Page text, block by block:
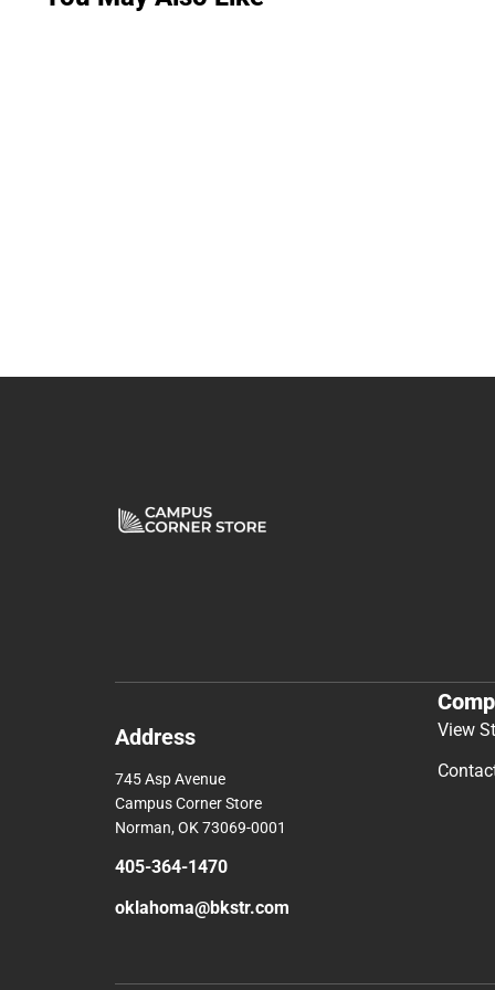
Address
745 Asp Avenue
Campus Corner Store
Norman, OK 73069-0001
405-364-1470
oklahoma@bkstr.com
View